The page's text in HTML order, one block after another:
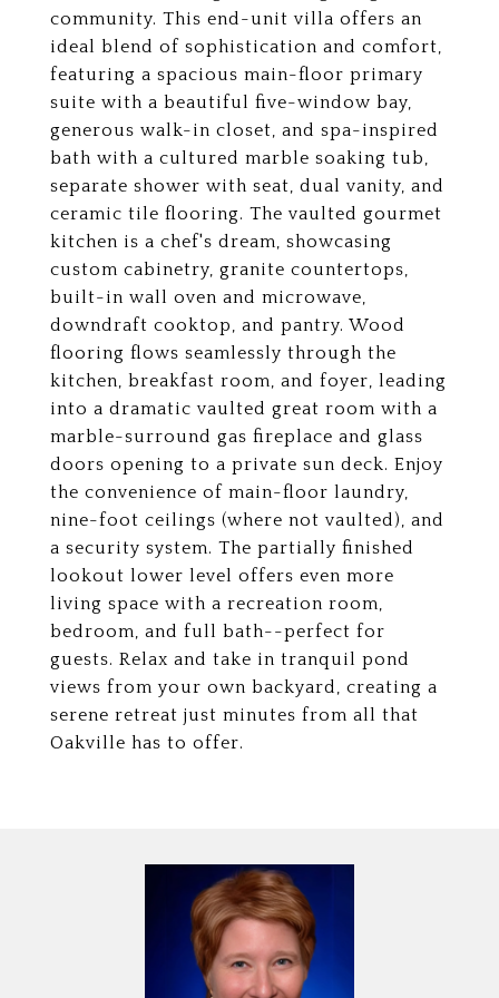
community. This end-unit villa offers an
ideal blend of sophistication and comfort,
featuring a spacious main-floor primary
suite with a beautiful five-window bay,
generous walk-in closet, and spa-inspired
bath with a cultured marble soaking tub,
separate shower with seat, dual vanity, and
ceramic tile flooring. The vaulted gourmet
kitchen is a chef's dream, showcasing
custom cabinetry, granite countertops,
built-in wall oven and microwave,
downdraft cooktop, and pantry. Wood
flooring flows seamlessly through the
kitchen, breakfast room, and foyer, leading
into a dramatic vaulted great room with a
marble-surround gas fireplace and glass
doors opening to a private sun deck. Enjoy
the convenience of main-floor laundry,
nine-foot ceilings (where not vaulted), and
a security system. The partially finished
lookout lower level offers even more
living space with a recreation room,
bedroom, and full bath--perfect for
guests. Relax and take in tranquil pond
views from your own backyard, creating a
serene retreat just minutes from all that
Oakville has to offer.